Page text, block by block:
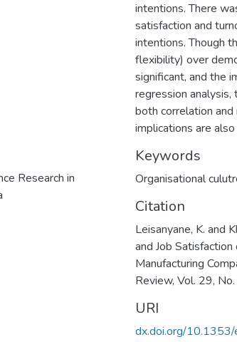
Research in
intentions. There
satisfaction and
intentions. Though
flexibility) over
significant, and the
regression
both correlation
implications are
Keywords
Organisational
Citation
Leisanyane, K. and
and Job
Manufacturing
Review, Vol. 29,
URI
dx.doi.org/